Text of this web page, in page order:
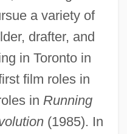
a variety of
drafter, and
in Toronto in
film roles in
in Running
(1985). In